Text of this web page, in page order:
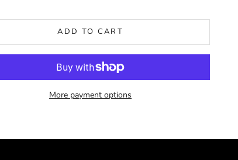
ADD TO CART
More payment options